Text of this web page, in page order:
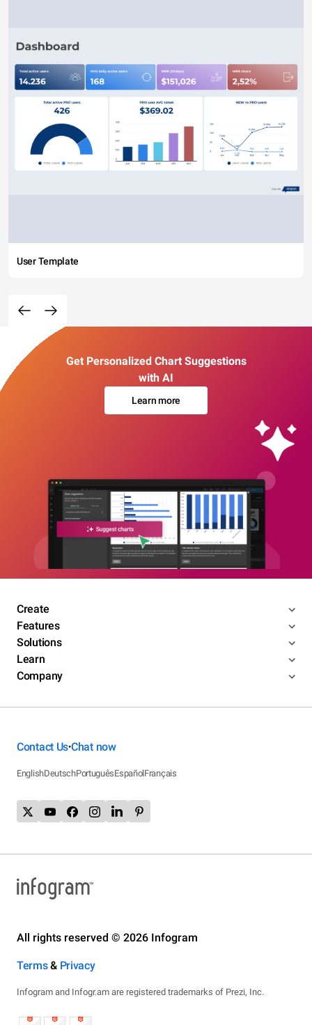
User Template
Get Personalized Chart Suggestions
with AI
Learn more
Create
Features
Solutions
Learn
Company
Contact Us•Chat now
EnglishDeutschPortuguêsEspañolFrançais
All rights reserved © 2026 Infogram
Terms& Privacy
Infogram and Infogr.am are registered trademarks of Prezi, Inc.